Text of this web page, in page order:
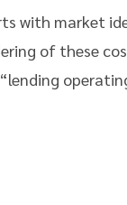
with market
of these